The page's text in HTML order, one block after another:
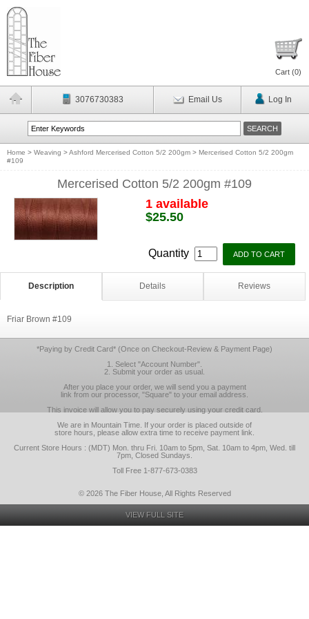
Cart (0)
3076730383 Email Us Log In
Home > Weaving >Ashford Mercerised Cotton 5/2 200gm > Mercerised Cotton 5/2 200gm
#109
Mercerised Cotton 5/2 200gm #109
1 available
$25.50
Quantity
Description Details Reviews
Friar Brown #109
*Paying by Credit Card* (Once on Checkout-Review & Payment Page)
1. Select "Account Number".
2. Submit your order as usual.
After you place your order, we will send you a payment
link from our processor, "Square" to your email address.
This invoice will allow you to pay securely using your credit card.
We are in Mountain Time. If your order is placed outside of
store hours, please allow extra time to receive payment link.
Current Store Hours : (MDT) Mon. thru Fri. 10am to 5pm, Sat. 10am to 4pm, Wed. till
7pm, Closed Sundays.
Toll Free 1-877-673-0383
© 2026 The Fiber House, All Rights Reserved
VIEW FULL SITE